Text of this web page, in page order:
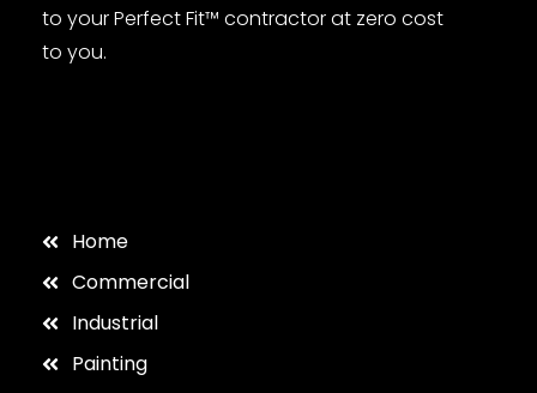
to your Perfect Fit™ contractor at zero cost
to you.
Home
Commercial
Industrial
Painting